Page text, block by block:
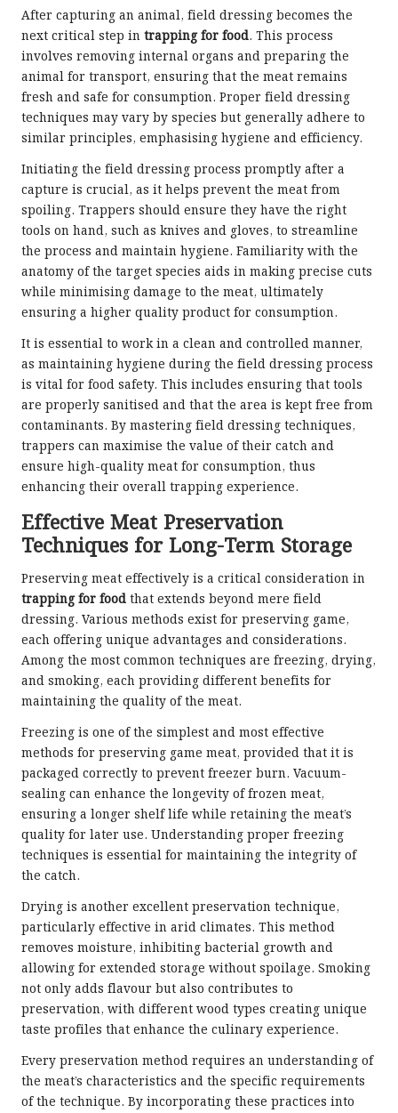
After capturing an animal, field dressing becomes the
next critical step in trapping for food. This process
involves removing internal organs and preparing the
animal for transport, ensuring that the meat remains
fresh and safe for consumption. Proper field dressing
techniques may vary by species but generally adhere to
similar principles, emphasising hygiene and efficiency.
Initiating the field dressing process promptly after a
capture is crucial, as it helps prevent the meat from
spoiling. Trappers should ensure they have the right
tools on hand, such as knives and gloves, to streamline
the process and maintain hygiene. Familiarity with the
anatomy of the target species aids in making precise cuts
while minimising damage to the meat, ultimately
ensuring a higher quality product for consumption.
It is essential to work in a clean and controlled manner,
as maintaining hygiene during the field dressing process
is vital for food safety. This includes ensuring that tools
are properly sanitised and that the area is kept free from
contaminants. By mastering field dressing techniques,
trappers can maximise the value of their catch and
ensure high-quality meat for consumption, thus
enhancing their overall trapping experience.
Effective Meat Preservation
Techniques for Long-Term Storage
Preserving meat effectively is a critical consideration in
trapping for food that extends beyond mere field
dressing. Various methods exist for preserving game,
each offering unique advantages and considerations.
Among the most common techniques are freezing, drying,
and smoking, each providing different benefits for
maintaining the quality of the meat.
Freezing is one of the simplest and most effective
methods for preserving game meat, provided that it is
packaged correctly to prevent freezer burn. Vacuum-
sealing can enhance the longevity of frozen meat,
ensuring a longer shelf life while retaining the meat’s
quality for later use. Understanding proper freezing
techniques is essential for maintaining the integrity of
the catch.
Drying is another excellent preservation technique,
particularly effective in arid climates. This method
removes moisture, inhibiting bacterial growth and
allowing for extended storage without spoilage. Smoking
not only adds flavour but also contributes to
preservation, with different wood types creating unique
taste profiles that enhance the culinary experience.
Every preservation method requires an understanding of
the meat’s characteristics and the specific requirements
of the technique. By incorporating these practices into